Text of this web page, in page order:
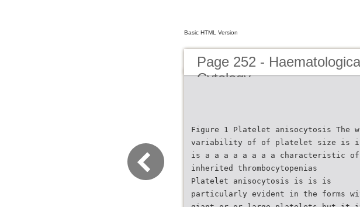
Basic HTML Version
Page 252 -
Cytology
Figure 1 Platelet anisocytosis The
variability of of platelet size is
is a a a a a a a a characteristic
inherited thrombocytopenias
Platelet anisocytosis is is is
particularly evident in the forms